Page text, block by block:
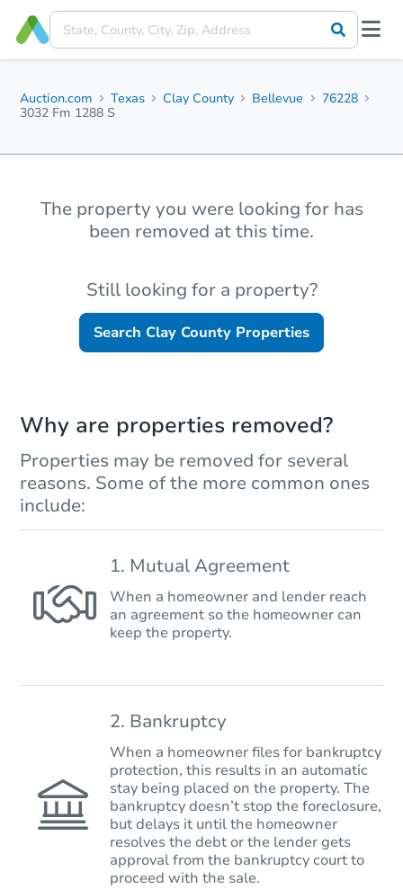
Auction.com Texas Clay County Bellevue
76228
3032 Fm 1288 S
The property you were looking for has
been removed at this time.
Still looking for a property?
Search Clay County Properties
Why are properties removed?
Properties may be removed for several
reasons. Some of the more common ones
include:
1. Mutual Agreement
When a homeowner and lender reach
an agreement so the homeowner can
keep the property.
2. Bankruptcy
When a homeowner files for bankruptcy
protection, this results in an automatic
stay being placed on the property. The
bankruptcy doesn’t stop the foreclosure,
but delays it until the homeowner
resolves the debt or the lender gets
approval from the bankruptcy court to
proceed with the sale.